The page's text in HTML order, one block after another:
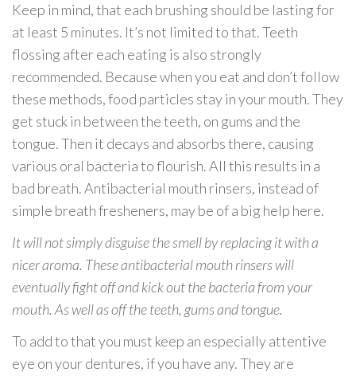
Keep in mind, that each brushing should be lasting for
at least 5 minutes. It’s not limited to that. Teeth
flossing after each eating is also strongly
recommended. Because when you eat and don’t follow
these methods, food particles stay in your mouth. They
get stuck in between the teeth, on gums and the
tongue. Then it decays and absorbs there, causing
various oral bacteria to flourish. All this results in a
bad breath. Antibacterial mouth rinsers, instead of
simple breath fresheners, may be of a big help here.
It will not simply disguise the smell by replacing it with a
nicer aroma. These antibacterial mouth rinsers will
eventually fight off and kick out the bacteria from your
mouth. As well as off the teeth, gums and tongue.
To add to that you must keep an especially attentive
eye on your dentures, if you have any. They are